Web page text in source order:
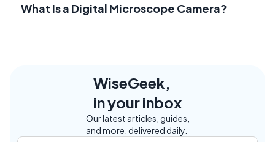
What Is a Digital Microscope Camera?
WiseGeek,
in your inbox
Our latest articles, guides,
and more, delivered daily.